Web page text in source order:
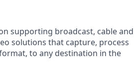
supporting broadcast, cable and
solutions that capture, process
to any destination in the